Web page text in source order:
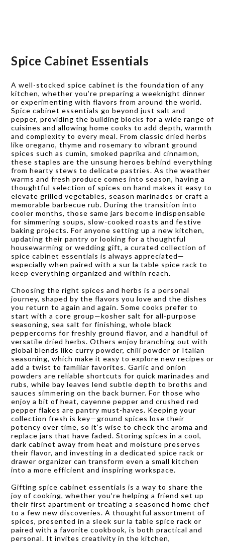
Spice Cabinet Essentials
A well-stocked spice cabinet is the foundation of any
kitchen, whether you’re preparing a weeknight dinner
or experimenting with flavors from around the world.
Spice cabinet essentials go beyond just salt and
pepper, providing the building blocks for a wide range of
cuisines and allowing home cooks to add depth, warmth
and complexity to every meal. From classic dried herbs
like oregano, thyme and rosemary to vibrant ground
spices such as cumin, smoked paprika and cinnamon,
these staples are the unsung heroes behind everything
from hearty stews to delicate pastries. As the weather
warms and fresh produce comes into season, having a
thoughtful selection of spices on hand makes it easy to
elevate grilled vegetables, season marinades or craft a
memorable barbecue rub. During the transition into
cooler months, those same jars become indispensable
for simmering soups, slow-cooked roasts and festive
baking projects. For anyone setting up a new kitchen,
updating their pantry or looking for a thoughtful
housewarming or wedding gift, a curated collection of
spice cabinet essentials is always appreciated—
especially when paired with a sur la table spice rack to
keep everything organized and within reach.
Choosing the right spices and herbs is a personal
journey, shaped by the flavors you love and the dishes
you return to again and again. Some cooks prefer to
start with a core group—kosher salt for all-purpose
seasoning, sea salt for finishing, whole black
peppercorns for freshly ground flavor, and a handful of
versatile dried herbs. Others enjoy branching out with
global blends like curry powder, chili powder or Italian
seasoning, which make it easy to explore new recipes or
add a twist to familiar favorites. Garlic and onion
powders are reliable shortcuts for quick marinades and
rubs, while bay leaves lend subtle depth to broths and
sauces simmering on the back burner. For those who
enjoy a bit of heat, cayenne pepper and crushed red
pepper flakes are pantry must-haves. Keeping your
collection fresh is key—ground spices lose their
potency over time, so it’s wise to check the aroma and
replace jars that have faded. Storing spices in a cool,
dark cabinet away from heat and moisture preserves
their flavor, and investing in a dedicated spice rack or
drawer organizer can transform even a small kitchen
into a more efficient and inspiring workspace.
Gifting spice cabinet essentials is a way to share the
joy of cooking, whether you’re helping a friend set up
their first apartment or treating a seasoned home chef
to a few new discoveries. A thoughtful assortment of
spices, presented in a sleek sur la table spice rack or
paired with a favorite cookbook, is both practical and
personal. It invites creativity in the kitchen,